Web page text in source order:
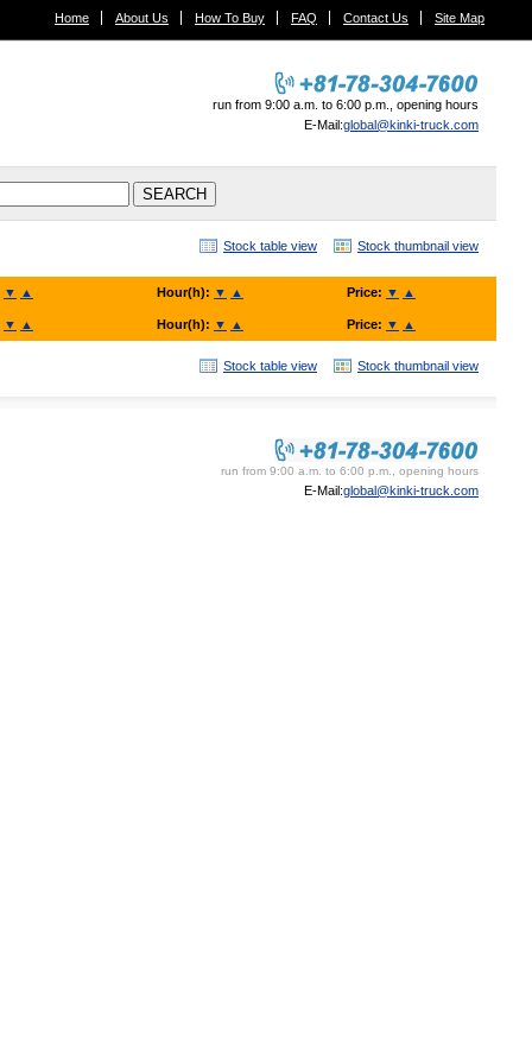
run from 9:00 a.m. to 6:00 p.m., opening hours
E-Mail:global@kinki-truck.com
Home About Us How To Buy FAQ Contact Us Site Map
Stock table view Stock thumbnail view
▼ ▲ Hour(h): ▼ ▲ Price: ▼ ▲
▼ ▲ Hour(h): ▼ ▲ Price: ▼ ▲
Stock table view Stock thumbnail view
KINKI TRUCK SALES. Co., Ltd.
run from 9:00 a.m. to 6:00 p.m., opening hours
E-Mail:global@kinki-truck.com